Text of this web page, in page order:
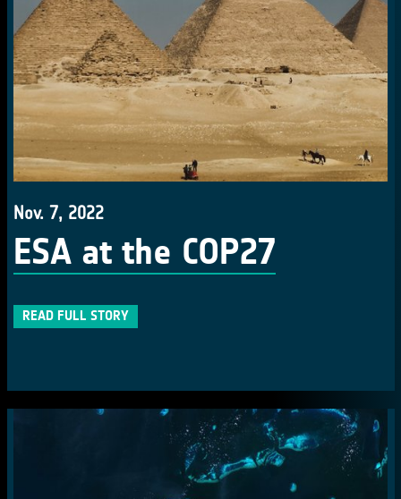
Nov. 7, 2022
ESA at the COP27
READ FULL STORY